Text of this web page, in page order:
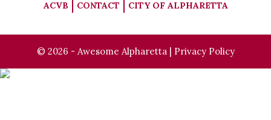
ACVB CONTACT CITY OF ALPHARETTA
© 2026 - Awesome Alpharetta | Privacy Policy